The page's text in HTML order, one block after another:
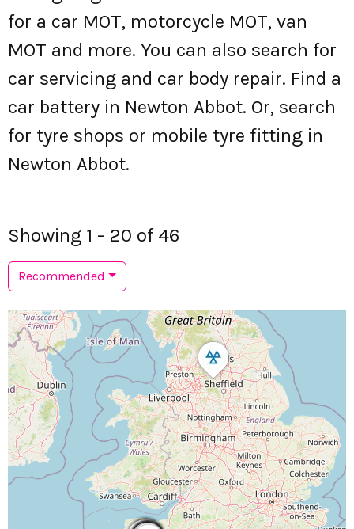
for a car MOT, motorcycle MOT, van
MOT and more. You can also search for
car servicing and car body repair. Find a
car battery in Newton Abbot. Or, search
for tyre shops or mobile tyre fitting in
Newton Abbot.
Showing 1 - 20 of 46
Recommended